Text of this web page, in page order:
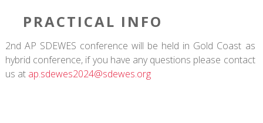
PRACTICAL INFO
2nd AP SDEWES conference will be held in Gold Coast as
hybrid conference, if you have any questions please contact
us at ap.sdewes2024@sdewes.org